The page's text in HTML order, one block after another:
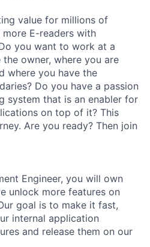
value for millions of
E-readers with
you want to work at a
owner, where you are
where you have the
Do you have a passion
system that is an enabler for
on top of it? This
Are you ready? Then join
Engineer, you will own
unlock more features on
goal is to make it fast,
internal application
and release them on our